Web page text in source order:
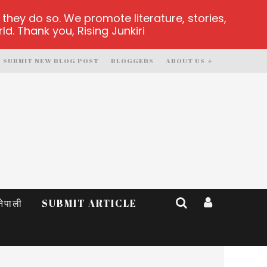
ABOUT US
BLOGGERS
SUBMIT NEW BLOG POST
SUBMIT ARTICLE
do so. We promote literature, stories,
Thank you, Rising Junkiri